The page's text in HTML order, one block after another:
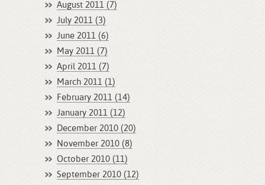
August 2011 (7)
July 2011 (3)
June 2011 (6)
May 2011 (7)
April 2011 (7)
March 2011 (1)
February 2011 (14)
January 2011 (12)
December 2010 (20)
November 2010 (8)
October 2010 (11)
September 2010 (12)